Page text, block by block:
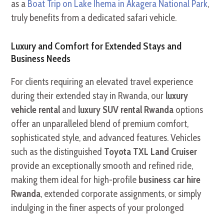
as a Boat Trip on Lake Ihema in Akagera National Park,
truly benefits from a dedicated safari vehicle.
Luxury and Comfort for Extended Stays and
Business Needs
For clients requiring an elevated travel experience
during their extended stay in Rwanda, our luxury
vehicle rental and luxury SUV rental Rwanda options
offer an unparalleled blend of premium comfort,
sophisticated style, and advanced features. Vehicles
such as the distinguished Toyota TXL Land Cruiser
provide an exceptionally smooth and refined ride,
making them ideal for high-profile business car hire
Rwanda, extended corporate assignments, or simply
indulging in the finer aspects of your prolonged